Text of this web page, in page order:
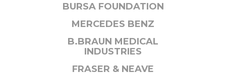
BURSA FOUNDATION
MERCEDES BENZ
B.BRAUN MEDICAL
INDUSTRIES
FRASER & NEAVE